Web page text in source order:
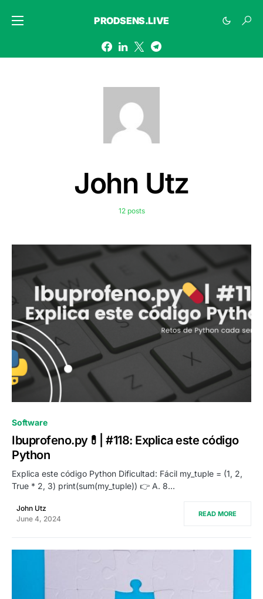
PRODSENS.LIVE
John Utz
12 posts
Software
Ibuprofeno.py💊| #118: Explica este código
Python
Explica este código Python Dificultad: Fácil my_tuple = (1, 2,
True * 2, 3) print(sum(my_tuple)) 👉 A. 8…
John Utz
June 4, 2024
READ MORE